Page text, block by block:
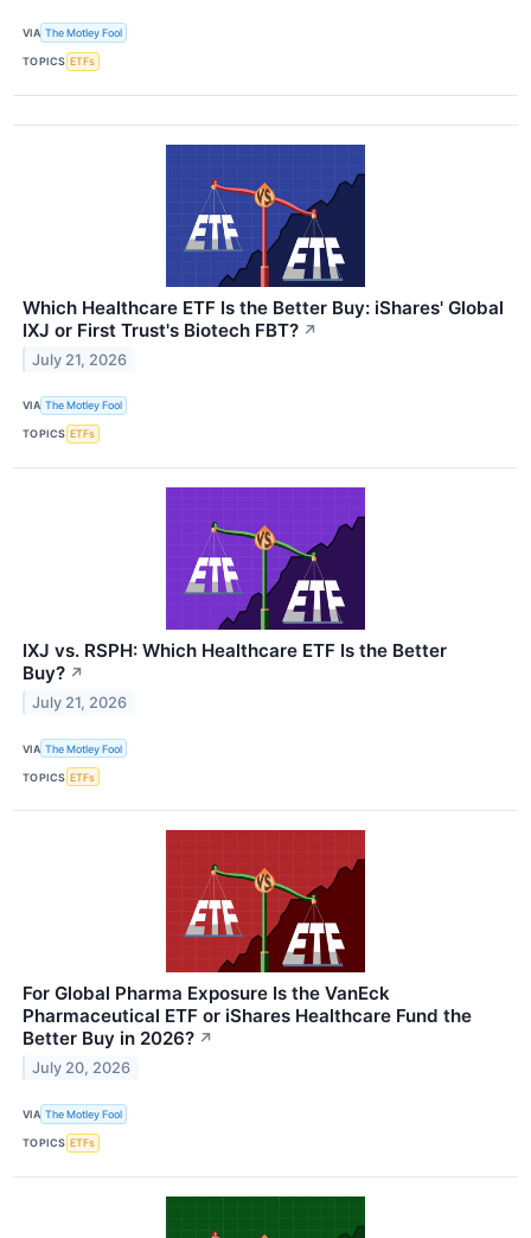
VIA The Motley Fool
TOPICS ETFs
Which Healthcare ETF Is the Better Buy: iShares' Global
IXJ or First Trust's Biotech FBT? ↗
July 21, 2026
VIA The Motley Fool
TOPICS ETFs
IXJ vs. RSPH: Which Healthcare ETF Is the Better
Buy? ↗
July 21, 2026
VIA The Motley Fool
TOPICS ETFs
For Global Pharma Exposure Is the VanEck
Pharmaceutical ETF or iShares Healthcare Fund the
Better Buy in 2026? ↗
July 20, 2026
VIA The Motley Fool
TOPICS ETFs